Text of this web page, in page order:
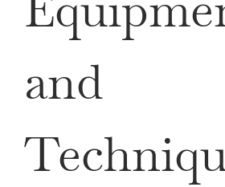
and